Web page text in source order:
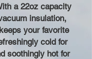
a 22oz capacity
insulation,
your favorite
cold for
soothingly hot for